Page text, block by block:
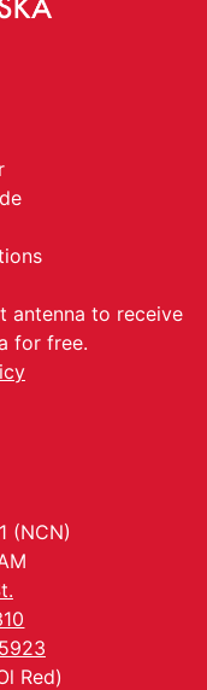
antenna to receive
for free.
(NCN)
Red)